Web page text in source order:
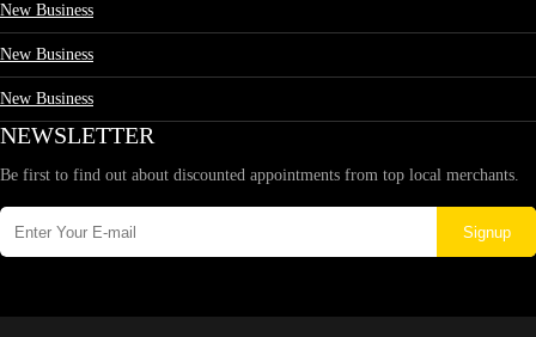
New Business
New Business
New Business
NEWSLETTER
Be first to find out about discounted appointments from top local merchants.
Signup